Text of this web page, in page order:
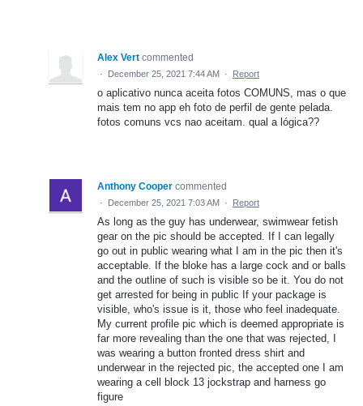
Alex Vert commented
· December 25, 2021 7:44 AM · Report
o aplicativo nunca aceita fotos COMUNS, mas o que
mais tem no app eh foto de perfil de gente pelada.
fotos comuns vcs nao aceitam. qual a lógica??
Anthony Cooper commented
· December 25, 2021 7:03 AM · Report
As long as the guy has underwear, swimwear fetish
gear on the pic should be accepted. If I can legally
go out in public wearing what I am in the pic then it's
acceptable. If the bloke has a large cock and or balls
and the outline of such is visible so be it. You do not
get arrested for being in public If your package is
visible, who's issue is it, those who feel inadequate.
My current profile pic which is deemed appropriate is
far more revealing than the one that was rejected, I
was wearing a button fronted dress shirt and
underwear in the rejected pic, the accepted one I am
wearing a cell block 13 jockstrap and harness go
figure